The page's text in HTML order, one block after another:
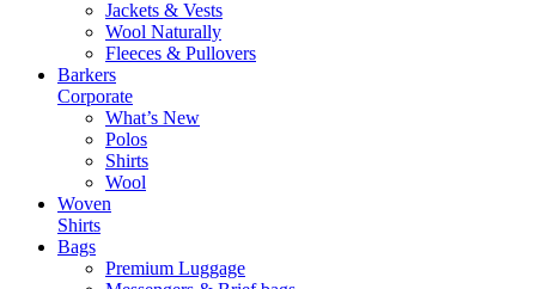
Jackets & Vests
Wool Naturally
Fleeces & Pullovers
Barkers
Corporate
What’s New
Polos
Shirts
Wool
Woven
Shirts
Bags
Premium Luggage